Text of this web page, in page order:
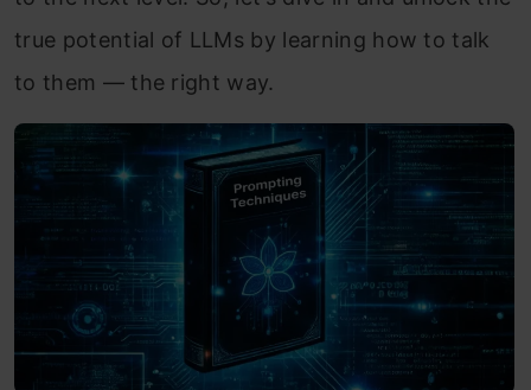
true potential of LLMs by learning how to talk
to them — the right way.